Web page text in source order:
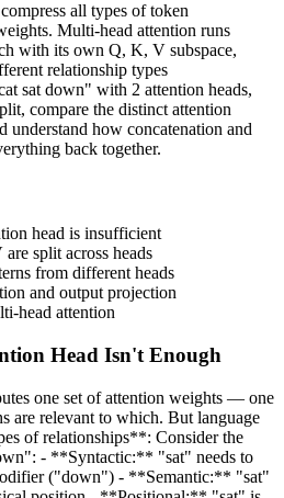
all types of token
Multi-head attention runs
with its own Q, K, V subspace,
relationship types
sat down" with 2 attention heads,
compare the distinct attention
understand how concatenation and
back together.
head is insufficient
split across heads
from different heads
and output projection
head attention
Head Isn't Enough
one set of attention weights — one
are relevant to which. But language
of relationships**: Consider the
- **Syntactic:** "sat" needs to
("down") - **Semantic:** "sat"